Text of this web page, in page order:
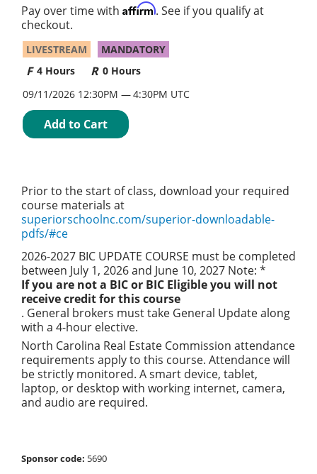
Pay over time with Affirm. See if you qualify at
checkout.
LIVESTREAM
MANDATORY
4 Hours
0 Hours
09/11/2026 12:30PM
4:30PM UTC
Add to Cart
Prior to the start of class, download your required
course materials at
superiorschoolnc.com/superior-downloadable-
pdfs/#ce
2026-2027 BIC UPDATE COURSE must be completed
between July 1, 2026 and June 10, 2027 Note: *
If you are not a BIC or BIC Eligible you will not
receive credit for this course
. General brokers must take General Update along
with a 4-hour elective.
North Carolina Real Estate Commission attendance
requirements apply to this course. Attendance will
be strictly monitored. A smart device, tablet,
laptop, or desktop with working internet, camera,
and audio are required.
Sponsor code: 5690